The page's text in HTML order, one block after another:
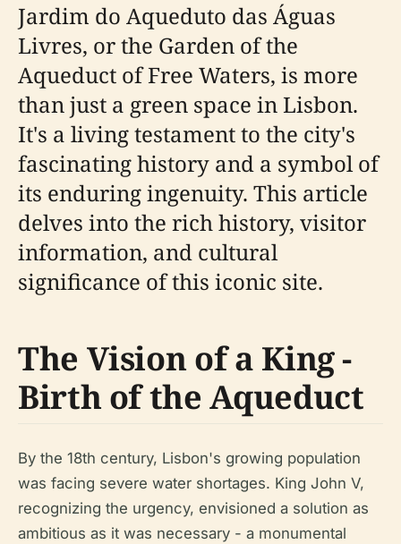
Jardim do Aqueduto das Águas
Livres, or the Garden of the
Aqueduct of Free Waters, is more
than just a green space in Lisbon.
It's a living testament to the city's
fascinating history and a symbol of
its enduring ingenuity. This article
delves into the rich history, visitor
information, and cultural
significance of this iconic site.
The Vision of a King -
Birth of the Aqueduct
By the 18th century, Lisbon's growing population
was facing severe water shortages. King John V,
recognizing the urgency, envisioned a solution as
ambitious as it was necessary - a monumental